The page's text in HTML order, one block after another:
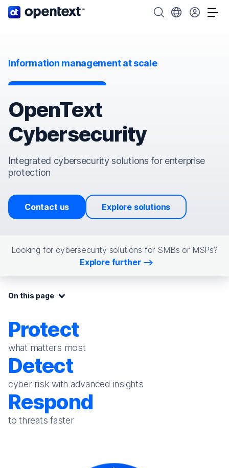
OpenText home page. Search OpenText
Choose your
Information management at scale
OpenText
Cybersecurity
Integrated cybersecurity solutions for enterprise
protection
Contact us Explore solutions
Looking for cybersecurity solutions for SMBs or MSPs?
Explore further
On this page:
On this page
Protect
what matters most
Detect
cyber risk with advanced insights
Respond
to threats faster